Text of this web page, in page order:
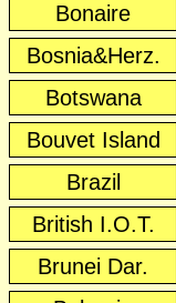
Bonaire
Bosnia&Herz.
Botswana
Bouvet Island
Brazil
British I.O.T.
Brunei Dar.